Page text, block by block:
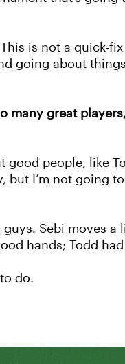
is not a quick-
going about
many great
people, like
I’m not going
Sebi moves a
hands; Todd
do.